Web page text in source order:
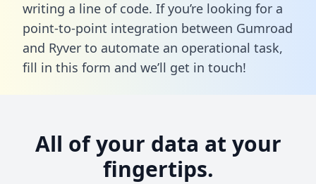
writing a line of code. If you’re looking for a
point-to-point integration between Gumroad
and Ryver to automate an operational task,
fill in this form and we’ll get in touch!
All of your data at your
fingertips.